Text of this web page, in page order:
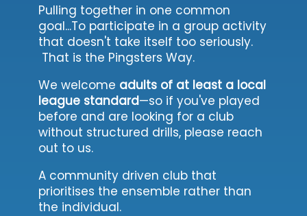
Pulling together in one common
goal...To participate in a group activity
that doesn't take itself too seriously.
That is the Pingsters Way.
We welcome adults of at least a local
league standard—so if you've played
before and are looking for a club
without structured drills, please reach
out to us.
A community driven club that
prioritises the ensemble rather than
the individual.